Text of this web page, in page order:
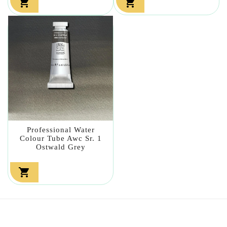
 
Professional Water
Colour Tube Awc Sr. 1
Ostwald Grey
